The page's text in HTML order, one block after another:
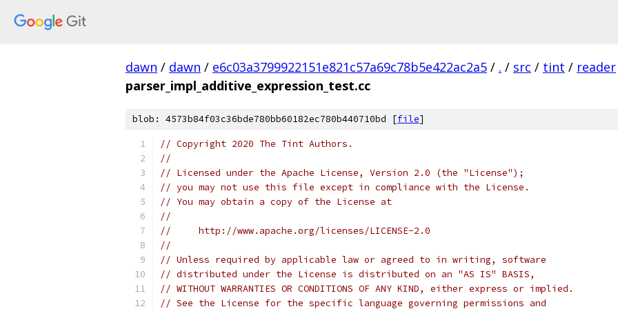
dawn / dawn / e6c03a3799922151e821c57a69c78b5e422ac2a5 / . / src / tint / reader
parser_impl_additive_expression_test.cc
blob: 4573b84f03c36bde780bb60182ec780b440710bd [file]
// Copyright 2020 The Tint Authors.
//
// Licensed under the Apache License, Version 2.0 (the "License");
// you may not use this file except in compliance with the License.
// You may obtain a copy of the License at
//
//     http://www.apache.org/licenses/LICENSE-2.0
//
// Unless required by applicable law or agreed to in writing, software
// distributed under the License is distributed on an "AS IS" BASIS,
// WITHOUT WARRANTIES OR CONDITIONS OF ANY KIND, either express or implied.
// See the License for the specific language governing permissions and